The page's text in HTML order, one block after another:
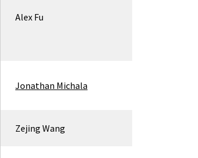
Alex Fu
Jonathan Michala
Zejing Wang